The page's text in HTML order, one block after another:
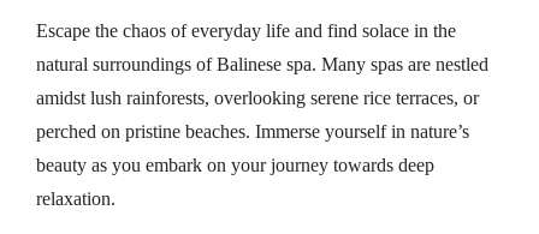
Escape the chaos of everyday life and find solace in the
natural surroundings of Balinese spa. Many spas are nestled
amidst lush rainforests, overlooking serene rice terraces, or
perched on pristine beaches. Immerse yourself in nature’s
beauty as you embark on your journey towards deep
relaxation.